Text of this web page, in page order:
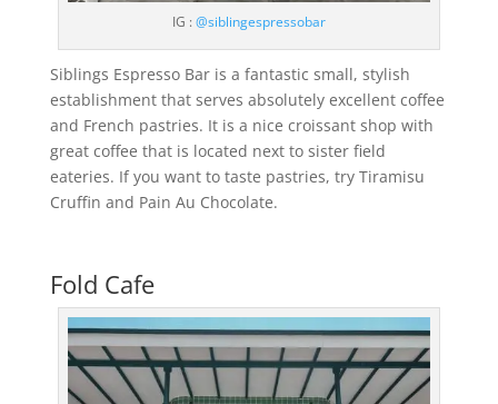
IG : @siblingespressobar
Siblings Espresso Bar is a fantastic small, stylish
establishment that serves absolutely excellent coffee
and French pastries. It is a nice croissant shop with
great coffee that is located next to sister field
eateries. If you want to taste pastries, try Tiramisu
Cruffin and Pain Au Chocolate.
Fold Cafe